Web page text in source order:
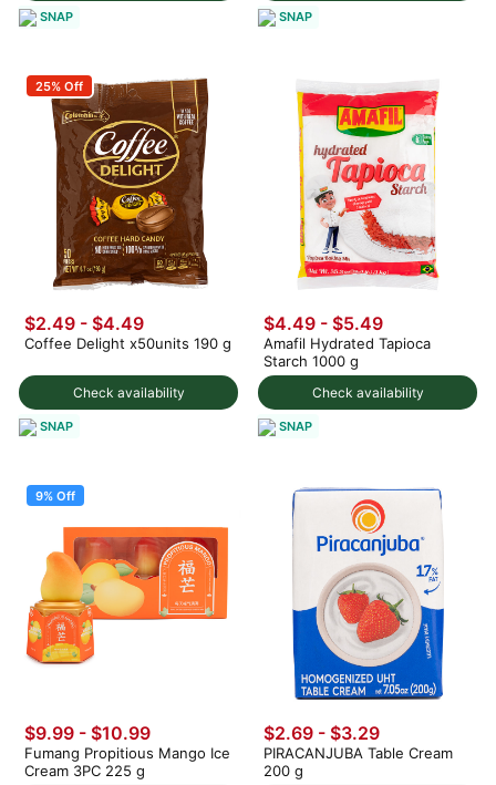
SNAP SNAP
25% Off
Check availability
$2.49 - $4.49
Coffee Delight x50units 190 g
SNAP
Check availability
$4.49 - $5.49
Amafil Hydrated Tapioca
Starch 1000 g
SNAP
9% Off
$9.99 - $10.99
Fumang Propitious Mango Ice
Cream 3PC 225 g
$2.69 - $3.29
PIRACANJUBA Table Cream
200 g